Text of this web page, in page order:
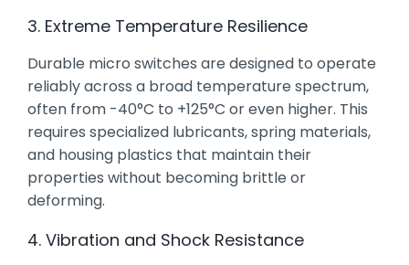
3. Extreme Temperature Resilience
Durable micro switches are designed to operate
reliably across a broad temperature spectrum,
often from -40°C to +125°C or even higher. This
requires specialized lubricants, spring materials,
and housing plastics that maintain their
properties without becoming brittle or
deforming.
4. Vibration and Shock Resistance